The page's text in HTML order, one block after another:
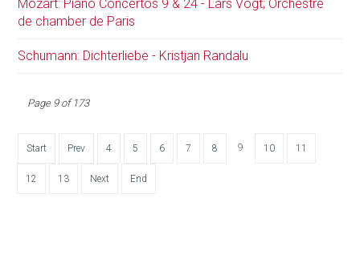
Mozart: Piano Concertos 9 & 24 - Lars Vogt; Orchestre
de chamber de Paris
Schumann: Dichterliebe - Kristjan Randalu
Page 9 of 173
Start Prev 4 5 6 7 8 9 10 11
12 13 Next End